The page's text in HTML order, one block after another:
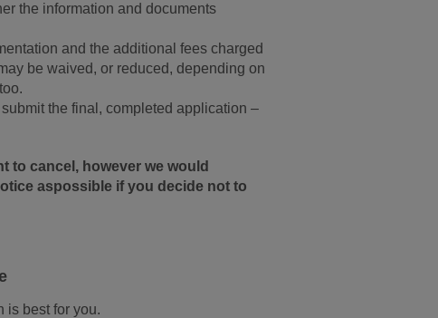
the information and documents
and the additional fees charged
be waived, or reduced, depending on
the final, completed application –
to cancel, however we would
aspossible if you decide not to
is best for you.